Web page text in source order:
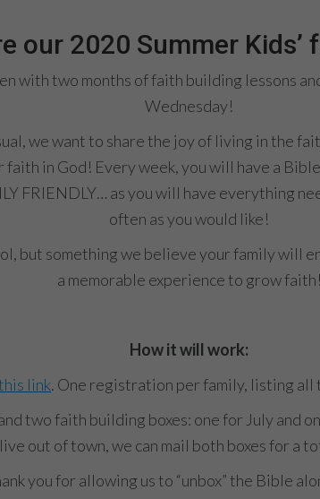
our 2020 Summer
with two months of faith building lessons
Wednesday!
we want to share the joy of living in the
in God! Every week, you will have a
FRIENDLY… as you will have everything
often as you would like!
but something we believe your family will
a memorable experience to grow faith!
How it will work:
link. One registration per family, listing all
two faith building boxes: one for July and
live out of town, we can mail both boxes for a
you for allowing us to “unbox” the Bible